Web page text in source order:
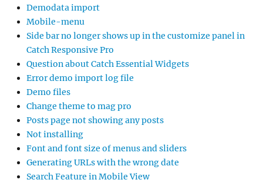
Demodata import
Mobile-menu
Side bar no longer shows up in the customize panel in
Catch Responsive Pro
Question about Catch Essential Widgets
Error demo import log file
Demo files
Change theme to mag pro
Posts page not showing any posts
Not installing
Font and font size of menus and sliders
Generating URLs with the wrong date
Search Feature in Mobile View